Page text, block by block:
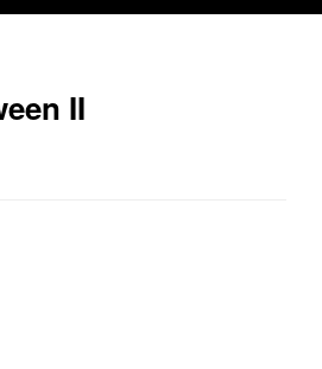
II